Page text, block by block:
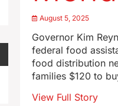
August 5, 2025
Governor Kim
federal food
food distribution
families $120 to
View Full Story